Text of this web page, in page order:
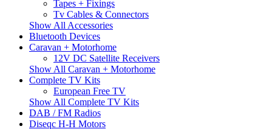
Tapes + Fixings
Tv Cables & Connectors
Show All Accessories
Bluetooth Devices
Caravan + Motorhome
12V DC Satellite Receivers
Show All Caravan + Motorhome
Complete TV Kits
European Free TV
Show All Complete TV Kits
DAB / FM Radios
Diseqc H-H Motors